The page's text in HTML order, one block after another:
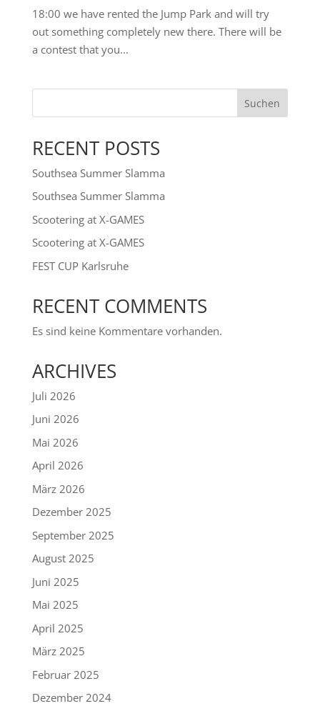
18:00 we have rented the Jump Park and will try
out something completely new there. There will be
a contest that you...
Suchen
RECENT POSTS
Southsea Summer Slamma
Southsea Summer Slamma
Scootering at X-GAMES
Scootering at X-GAMES
FEST CUP Karlsruhe
RECENT COMMENTS
Es sind keine Kommentare vorhanden.
ARCHIVES
Juli 2026
Juni 2026
Mai 2026
April 2026
März 2026
Dezember 2025
September 2025
August 2025
Juni 2025
Mai 2025
April 2025
März 2025
Februar 2025
Dezember 2024